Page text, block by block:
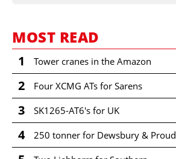
MOST READ
1 Tower cranes in the Amazon
2 Four XCMG ATs for Sarens
3 SK1265-AT6's for UK
4 250 tonner for Dewsbury & Proud